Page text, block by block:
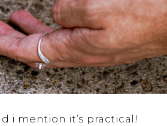
i mention it’s practical!